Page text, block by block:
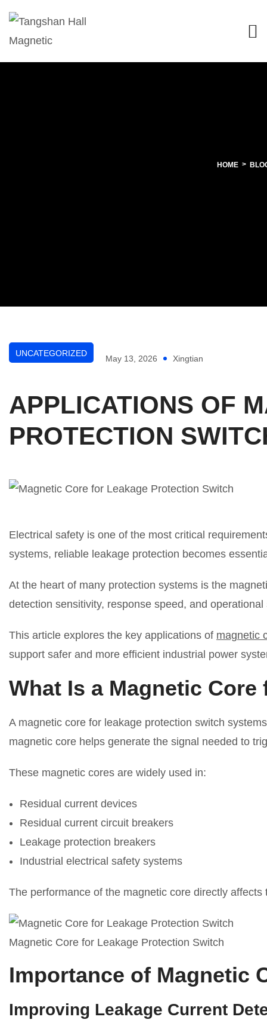
HOME
UNCATEGORIZED
May 13, 2026 Xingtian
APPLICATIONS OF
PROTECTION
Electrical safety is one of the most critical
systems, reliable leakage protection becomes
At the heart of many protection systems is the
detection sensitivity, response speed, and
This article explores the key applications of magnetic
support safer and more efficient industrial power
What Is a Magnetic
A magnetic core for leakage protection switch
magnetic core helps generate the signal needed to
These magnetic cores are widely used in:
Residual current devices
Residual current circuit breakers
Leakage protection breakers
Industrial electrical safety systems
The performance of the magnetic core directly
Magnetic Core for Leakage Protection Switch
Importance of Magnetic
Improving Leakage Current